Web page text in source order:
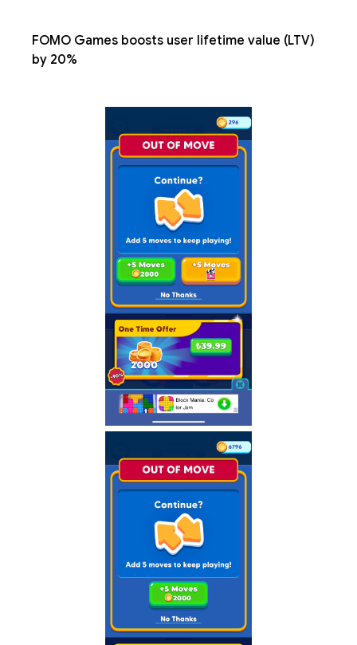
FOMO Games boosts user lifetime value (LTV)
by 20%